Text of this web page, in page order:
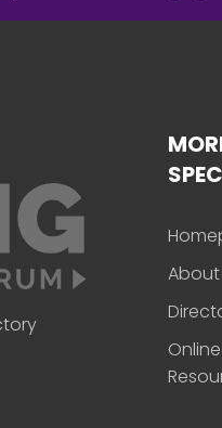
About
Online